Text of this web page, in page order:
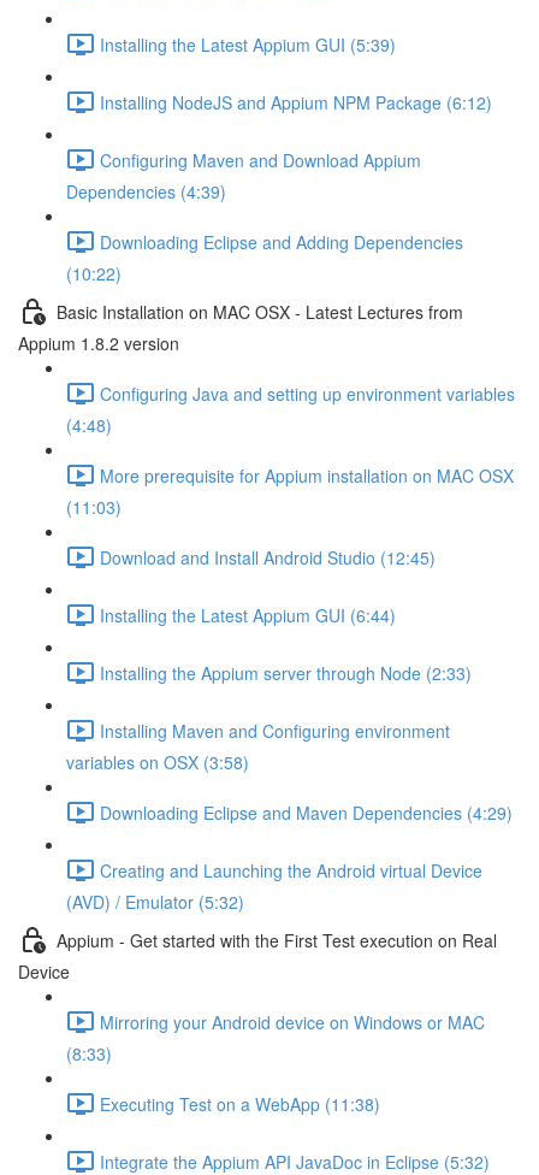
Installing the Latest Appium GUI (5:39)
Installing NodeJS and Appium NPM Package (6:12)
Configuring Maven and Download Appium
Dependencies (4:39)
Downloading Eclipse and Adding Dependencies
(10:22)
Basic Installation on MAC OSX - Latest Lectures from
Appium 1.8.2 version
Configuring Java and setting up environment variables
(4:48)
More prerequisite for Appium installation on MAC OSX
(11:03)
Download and Install Android Studio (12:45)
Installing the Latest Appium GUI (6:44)
Installing the Appium server through Node (2:33)
Installing Maven and Configuring environment
variables on OSX (3:58)
Downloading Eclipse and Maven Dependencies (4:29)
Creating and Launching the Android virtual Device
(AVD) / Emulator (5:32)
Appium - Get started with the First Test execution on Real
Device
Mirroring your Android device on Windows or MAC
(8:33)
Executing Test on a WebApp (11:38)
Integrate the Appium API JavaDoc in Eclipse (5:32)